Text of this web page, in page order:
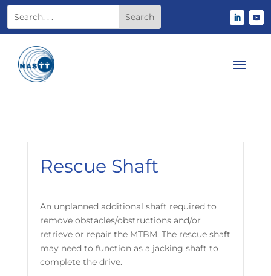
Rescue Shaft
An unplanned additional shaft required to
remove obstacles/obstructions and/or
retrieve or repair the MTBM. The rescue shaft
may need to function as a jacking shaft to
complete the drive.